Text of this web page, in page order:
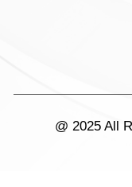
@ 2025 All